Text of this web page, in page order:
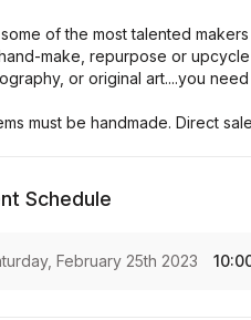
of the most talented
make, repurpose or
or original art....you
must be handmade. Direct
Schedule
February 25th 2023